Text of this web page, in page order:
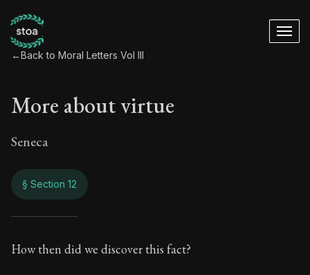
←Back to Moral Letters Vol III
More about virtue
Seneca
§ Section 12
More about virtue
How then did we discover this fact?